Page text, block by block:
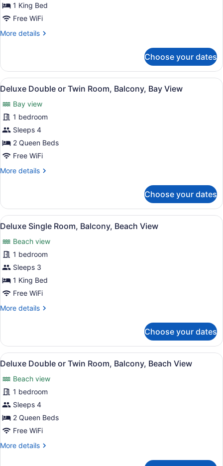
Single
Room,
1 King Bed
Free WiFi
More details
More
Single
Room,
Balcony
Choose your dates
View
all
photos
for
Deluxe
Double
or
Room,
View
1
Deluxe Double or Twin Room, Balcony, Bay View
Bay view
1 bedroom
Sleeps 4
2 Queen Beds
Free WiFi
More details
More
Double
or
Twin
Balcony,
Bay
View
Choose your dates
View
all
photos
for
Deluxe
Single
Room,
Beach
Deluxe Single Room, Balcony,
1
Deluxe Single Room, Balcony, Beach View
Beach view
1 bedroom
Sleeps 3
1 King Bed
Free WiFi
More details
More
Single
Room,
Balcony,
View
Choose your dates
View
all
photos
for
Deluxe
Double
or
Room,
Deluxe Double or Twin Room,
1
Deluxe Double or Twin Room, Balcony, Beach View
Beach view
1 bedroom
Sleeps 4
2 Queen Beds
Free WiFi
More details
More